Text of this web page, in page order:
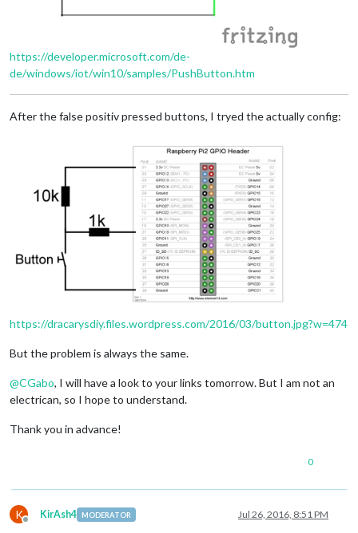
https://developer.microsoft.com/de-
de/windows/iot/win10/samples/PushButton.htm
After the false positiv pressed buttons, I tryed the actually config:
https://dracarysdiy.files.wordpress.com/2016/03/button.jpg?w=474
But the problem is always the same.
@CGabo, I will have a look to your links tomorrow. But I am not an
electrican, so I hope to understand.
Thank you in advance!
0
K
Offline
KirAsh4 MODERATOR Jul 26, 2016, 8:51 PM